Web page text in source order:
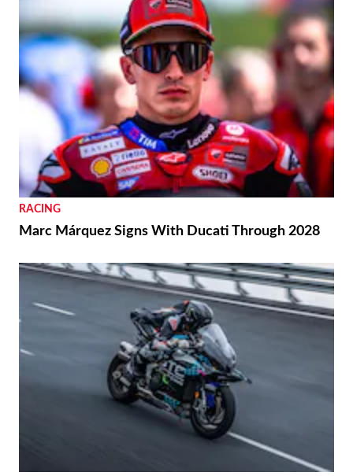
RACING
Marc Márquez Signs With Ducati Through 2028